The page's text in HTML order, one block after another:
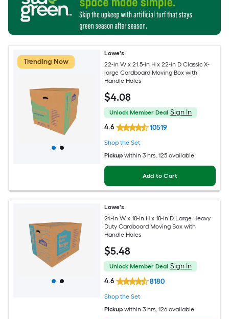
Trending Now
Lowe's
22-in W x 21.5-in H x 22-in D Classic X-
large Cardboard Moving Box with
Handle Holes
$4.08
Unlock Member Deal Sign In
4.6
10519
Shop the Set
Pickup within 3 hrs, 125 available
Add to Cart
Lowe's
24-in W x 18-in H x 18-in D Large Heavy
Duty Cardboard Moving Box with
Handle Holes
$5.48
Unlock Member Deal Sign In
4.6
8180
Shop the Set
Pickup within 3 hrs, 126 available